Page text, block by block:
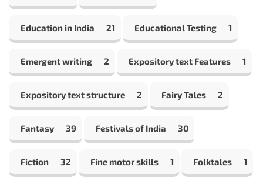
Education in India 21 Educational Testing 1
Emergent writing 2 Expository text Features 1
Expository text structure 2 Fairy Tales 2
Fantasy 39 Festivals of India 30
Fiction 32 Fine motor skills 1 Folktales 1